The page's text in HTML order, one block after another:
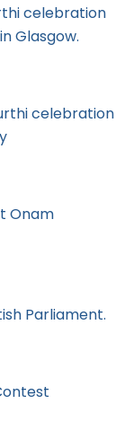
celebration
Glasgow.
celebration
Onam
Parliament.